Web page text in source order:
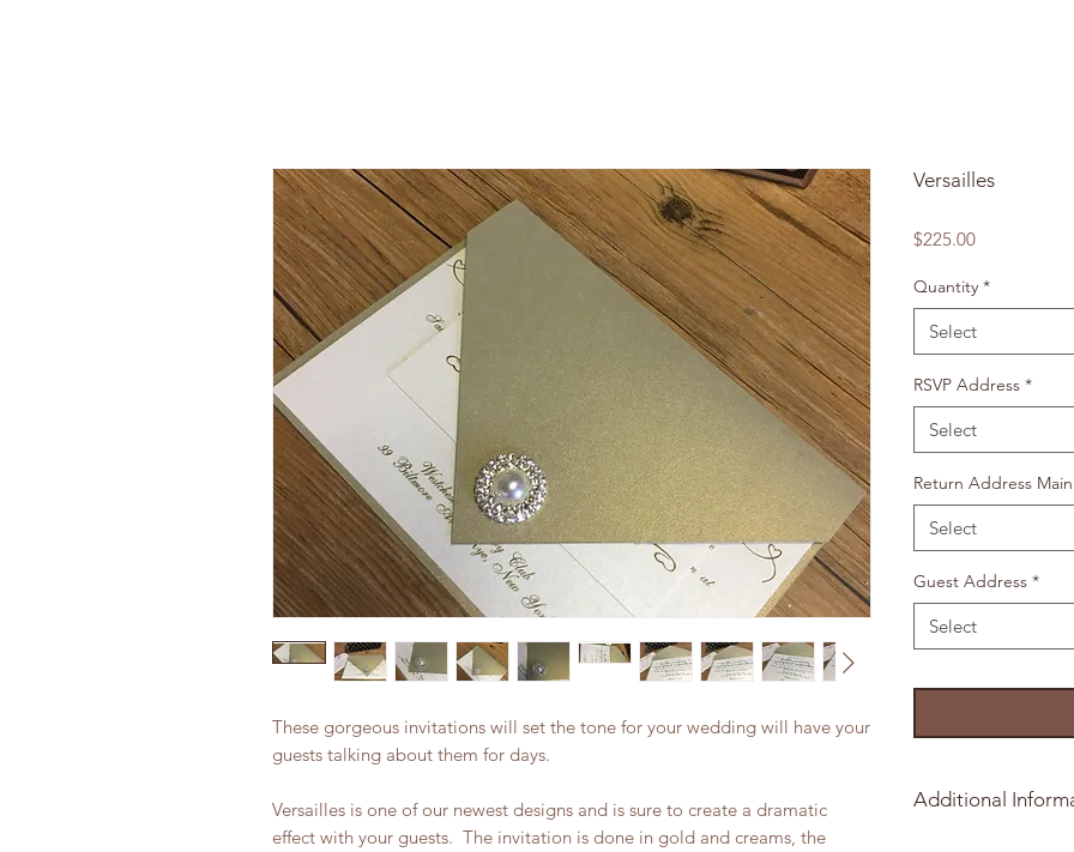
These gorgeous invitations will set the tone for your wedding will have your
guests talking about them for days.
Versailles is one of our newest designs and is sure to create a dramatic
effect with your guests. The invitation is done in gold and creams, the
Versailles
$225.00Price
Quantity *
Select
RSVP Address *
Select
Return Address
Select
Guest Address *
Select
Additional